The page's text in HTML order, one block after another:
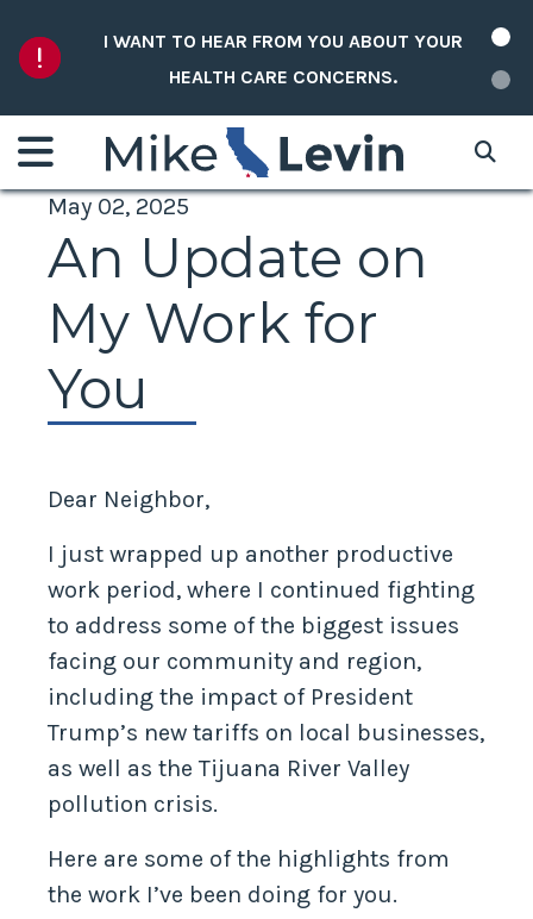
I WANT TO HEAR FROM YOU ABOUT YOUR
HEALTH CARE CONCERNS.
May 02, 2025
An Update on
My Work for
You
Dear Neighbor,
I just wrapped up another productive
work period, where I continued fighting
to address some of the biggest issues
facing our community and region,
including the impact of President
Trump’s new tariffs on local businesses,
as well as the Tijuana River Valley
pollution crisis.
Here are some of the highlights from
the work I’ve been doing for you.